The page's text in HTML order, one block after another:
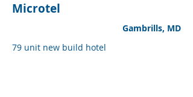
Microtel
Gambrills, MD
79 unit new build hotel